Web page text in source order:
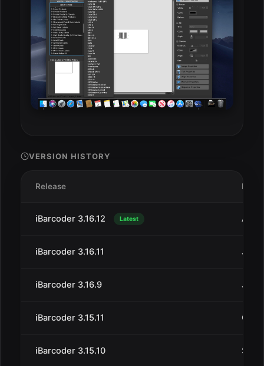
VERSION HISTORY
Release Date
iBarcoder 3.16.12 Latest Aug
iBarcoder 3.16.11 Jul
iBarcoder 3.16.9 Jun
iBarcoder 3.15.11 Oct
iBarcoder 3.15.10 Sep